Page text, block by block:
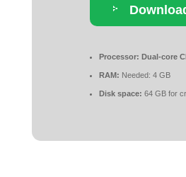
Processor: Dual-core
RAM: Needed: 4 GB
Disk space: 64 GB for